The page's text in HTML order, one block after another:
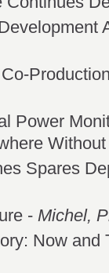
Power
Spares
- Michel,
Now and